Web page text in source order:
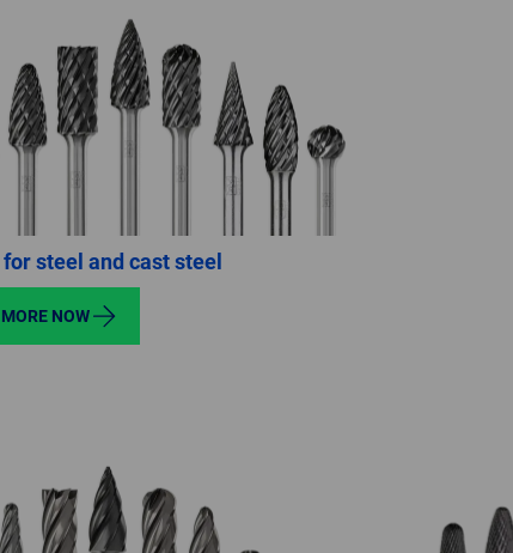
for steel and cast steel
NOW